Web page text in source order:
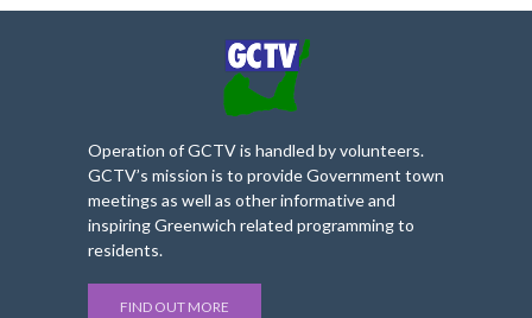
Operation of GCTV is handled by volunteers.
GCTV’s mission is to provide Government town
meetings as well as other informative and
inspiring Greenwich related programming to
residents.
FIND OUT MORE